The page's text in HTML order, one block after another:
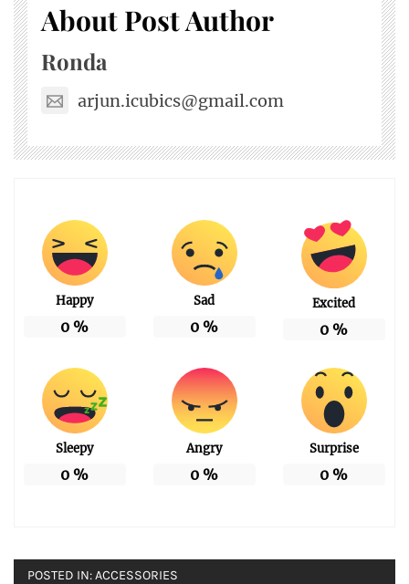
About Post Author
Ronda
arjun.icubics@gmail.com
Happy
0 %
Sad
0 %
Excited
0 %
Sleepy
0 %
Angry
0 %
Surprise
0 %
POSTED IN:ACCESSORIES